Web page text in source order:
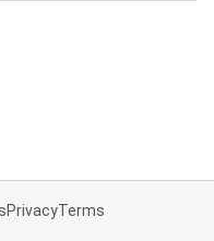
PrivacyTerms